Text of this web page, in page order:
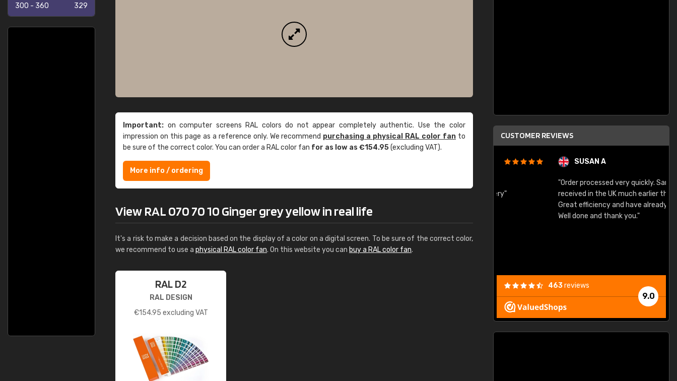
300 - 360 329
Important: on computer screens RAL colors do not appear completely authentic. Use the color
impression on this page as a reference only. We recommend purchasing a physical RAL color fan to
be sure of the correct color. You can order a RAL color fan for as low as €154.95(excluding VAT).
More info / ordering
View RAL 070 70 10 Ginger grey yellow in real life
It's a risk to make a decision based on the display of a color on a digital screen. To be sure of the correct color,
we recommend to use a physical RAL color fan. On this website you can buy a RAL color fan.
RAL D2
RAL DESIGN
€154.95 excluding VAT
CUSTOMER REVIEWS
SUSAN A
"Order processed very quickly. Samples
received in the UK much earlier than expected.
Great efficiency and have already used again.
Well done and thank you."
9.0
463reviews